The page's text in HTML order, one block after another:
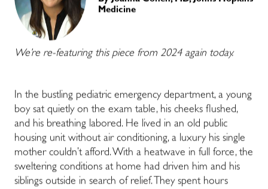
Medicine
We’re re-featuring this piece from 2024 again today.
In the bustling pediatric emergency department, a young
boy sat quietly on the exam table, his cheeks flushed,
and his breathing labored. He lived in an old public
housing unit without air conditioning, a luxury his single
mother couldn’t afford. With a heatwave in full force, the
sweltering conditions at home had driven him and his
siblings outside in search of relief. They spent hours